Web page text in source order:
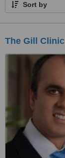
Sort by
The Gill Clinic